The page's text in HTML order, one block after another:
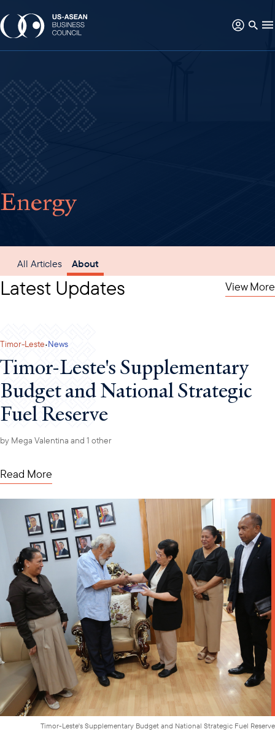
Energy
All Articles About
Latest Updates View More
Timor-Leste·News
Timor-Leste's Supplementary
Budget and National Strategic
Fuel Reserve
by Mega Valentina and 1 other
Read More
Timor-Leste's Supplementary Budget and National Strategic Fuel Reserve